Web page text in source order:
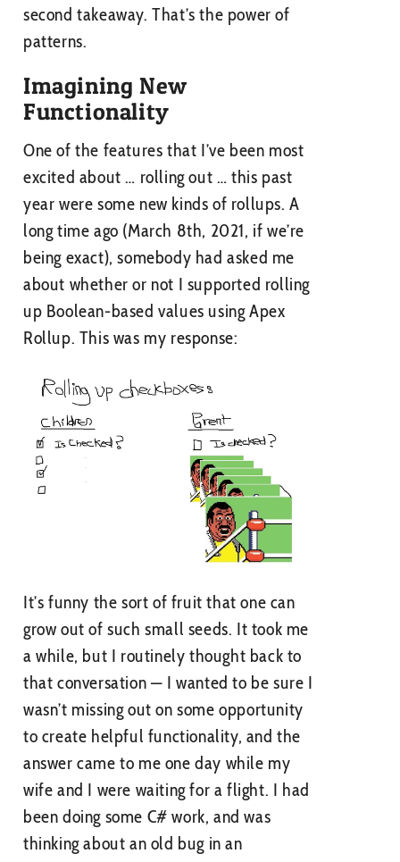
second takeaway. That’s the power of
patterns.
Imagining New
Functionality
One of the features that I’ve been most
excited about … rolling out … this past
year were some new kinds of rollups. A
long time ago (March 8th, 2021, if we’re
being exact), somebody had asked me
about whether or not I supported rolling
up Boolean-based values using Apex
Rollup. This was my response:
It’s funny the sort of fruit that one can
grow out of such small seeds. It took me
a while, but I routinely thought back to
that conversation — I wanted to be sure I
wasn’t missing out on some opportunity
to create helpful functionality, and the
answer came to me one day while my
wife and I were waiting for a flight. I had
been doing some C# work, and was
thinking about an old bug in an